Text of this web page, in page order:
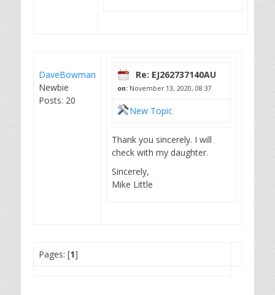
DaveBowman
Newbie
Posts: 20
Re: EJ262737140AU
on: November 13, 2020, 08:37
New Topic
Thank you sincerely. I will
check with my daughter.
Sincerely,
Mike Little
Pages: [1]